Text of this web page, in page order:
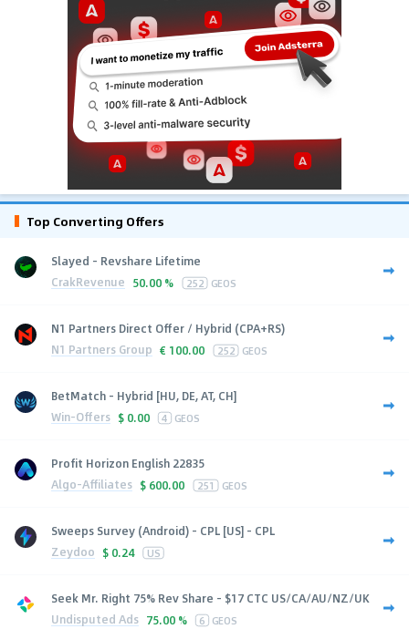
Top Converting Offers
Slayed - Revshare Lifetime
CrakRevenue 50.00 % 252 GEOS
N1 Partners Direct Offer / Hybrid (CPA+RS)
N1 Partners Group € 100.00 252 GEOS
BetMatch - Hybrid [HU, DE, AT, CH]
Win-Offers $ 0.00 4 GEOS
Profit Horizon English 22835
Algo-Affiliates $ 600.00 251 GEOS
Sweeps Survey (Android) - CPL [US] - CPL
Zeydoo $ 0.24 US
Seek Mr. Right 75% Rev Share - $17 CTC US/CA/AU/NZ/UK
Undisputed Ads 75.00 % 6 GEOS